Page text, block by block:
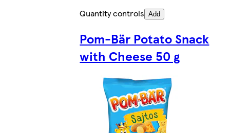
Quantity controls Add
Pom-Bär Potato Snack
with Cheese 50 g